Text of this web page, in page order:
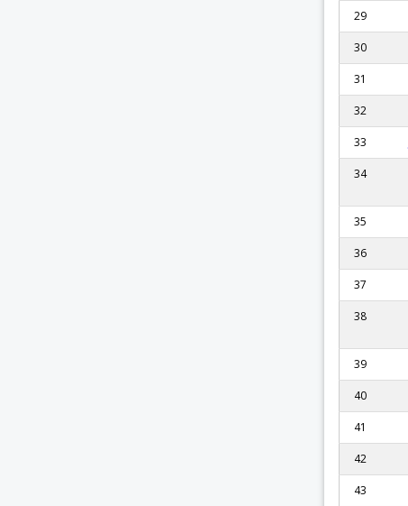
29
30
31
32
33
34
35
36
37
38
39
40
41
42
43